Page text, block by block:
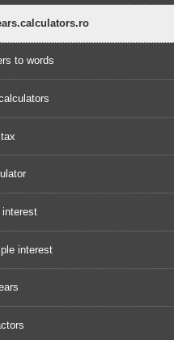
to words
interest
interest